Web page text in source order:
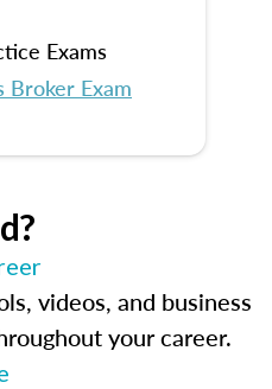
Exams
Broker Exam
videos, and business
your career.